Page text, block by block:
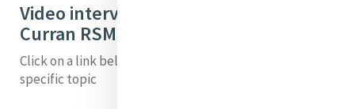
Video interview with Sheila
Curran RSM by topic:
Click on a link below to locate a short video on a
specific topic